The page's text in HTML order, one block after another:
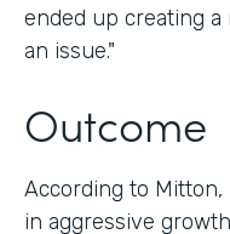
ended up creating
an issue."
Outcome
According to
in aggressive